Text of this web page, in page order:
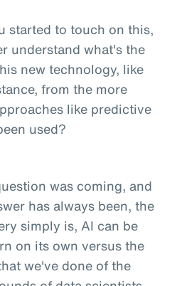
started to touch on this,
understand what's the
new technology, like
from the more
like predictive
used?
was coming, and
has always been, the
simply is, AI can be
on its own versus the
we've done of the